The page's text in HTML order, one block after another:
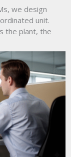
we design
unit.
the plant, the